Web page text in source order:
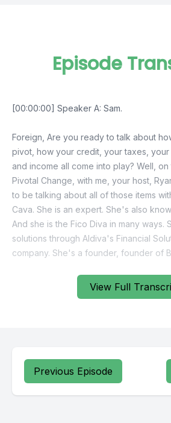
View Full
Episode
Previous Episode